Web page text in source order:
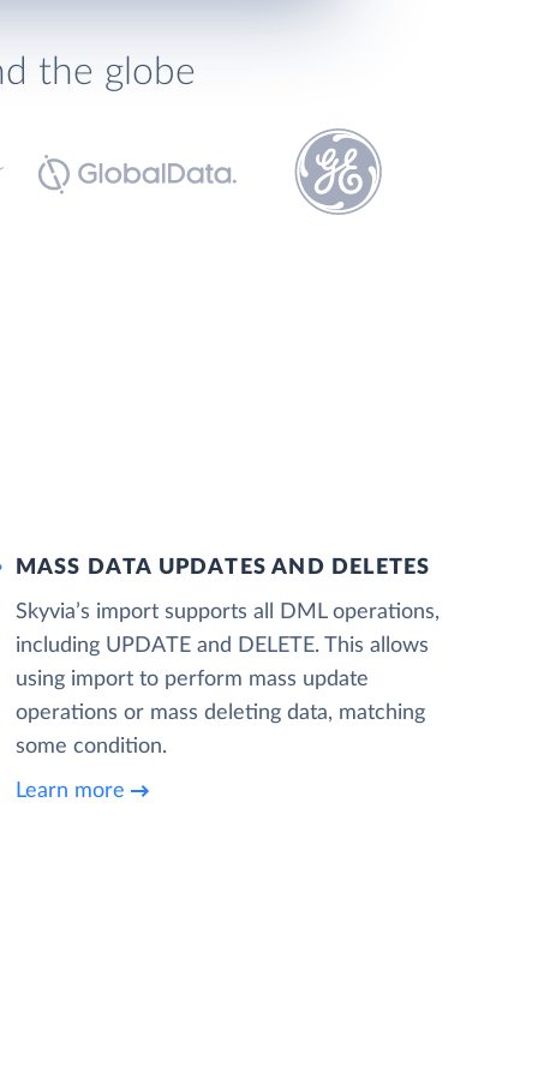
the globe
MASS DATA UPDATES AND DELETES
Skyvia’s import supports all DML operations,
including UPDATE and DELETE. This allows
using import to perform mass update
operations or mass deleting data, matching
some condition.
Learn more